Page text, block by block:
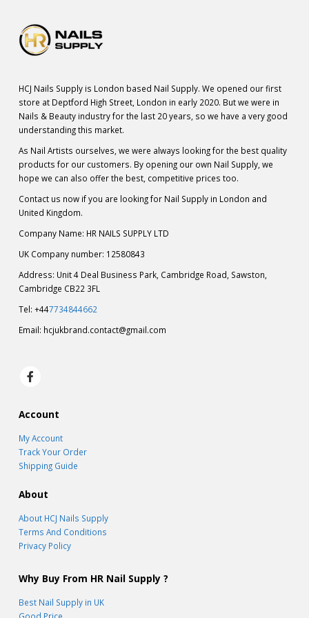
HCJ Nails Supply is London based Nail Supply. We opened our first
store at Deptford High Street, London in early 2020. But we were in
Nails & Beauty industry for the last 20 years, so we have a very good
understanding this market.
As Nail Artists ourselves, we were always looking for the best quality
products for our customers. By opening our own Nail Supply, we
hope we can also offer the best, competitive prices too.
Contact us now if you are looking for Nail Supply in London and
United Kingdom.
Company Name: HR NAILS SUPPLY LTD
UK Company number: 12580843
Address: Unit 4 Deal Business Park, Cambridge Road, Sawston,
Cambridge CB22 3FL
Tel: +447734844662
Email: hcjukbrand.contact@gmail.com
Account
My Account
Track Your Order
Shipping Guide
About
About HCJ Nails Supply
Terms And Conditions
Privacy Policy
Why Buy From HR Nail Supply ?
Best Nail Supply in UK
Good Price